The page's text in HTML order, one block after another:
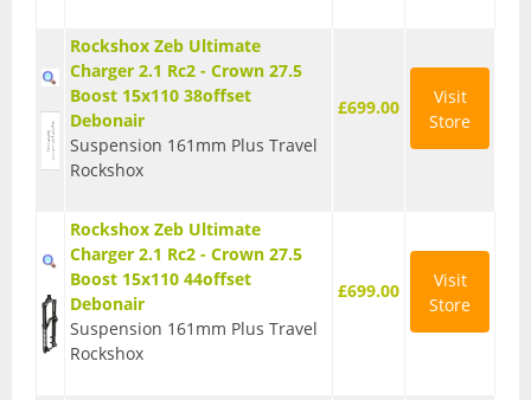
Rockshox Zeb Ultimate
Charger 2.1 Rc2 - Crown 27.5
Boost 15x110 38offset
Debonair
Suspension 161mm Plus Travel
Rockshox
£699.00
Visit
Store
Rockshox Zeb Ultimate
Charger 2.1 Rc2 - Crown 27.5
Boost 15x110 44offset
Debonair
Suspension 161mm Plus Travel
Rockshox
£699.00
Visit
Store